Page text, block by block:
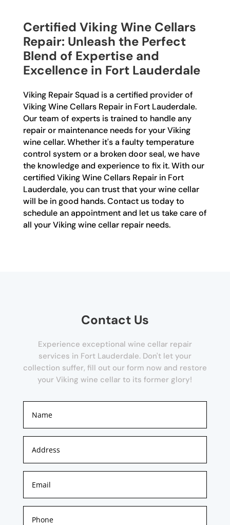
Certified Viking Wine Cellars
Repair: Unleash the Perfect
Blend of Expertise and
Excellence in Fort Lauderdale
Viking Repair Squad is a certified provider of
Viking Wine Cellars Repair in Fort Lauderdale.
Our team of experts is trained to handle any
repair or maintenance needs for your Viking
wine cellar. Whether it's a faulty temperature
control system or a broken door seal, we have
the knowledge and experience to fix it. With our
certified Viking Wine Cellars Repair in Fort
Lauderdale, you can trust that your wine cellar
will be in good hands. Contact us today to
schedule an appointment and let us take care of
all your Viking wine cellar repair needs.
Contact Us
Experience exceptional wine cellar repair
services in Fort Lauderdale. Don't let your
collection suffer, fill out our form now and restore
your Viking wine cellar to its former glory!